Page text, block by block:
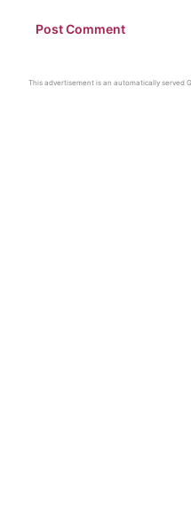
This advertisement is an automatically served